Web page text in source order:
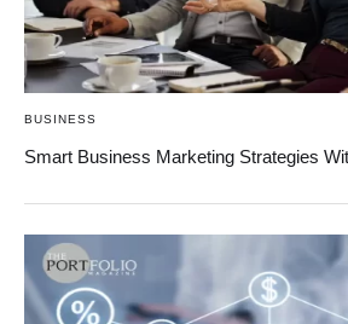
BUSINESS
Smart Business Marketing Strategies